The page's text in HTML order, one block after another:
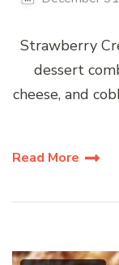
Strawberry
dessert
cheese, and
Read More